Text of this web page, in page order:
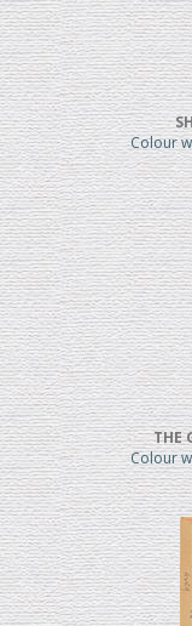
Colour
THE
Colour